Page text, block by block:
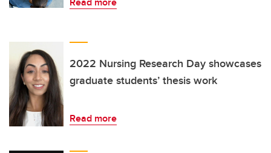
2022 Nursing Research Day showcases
graduate students’ thesis work
Read more